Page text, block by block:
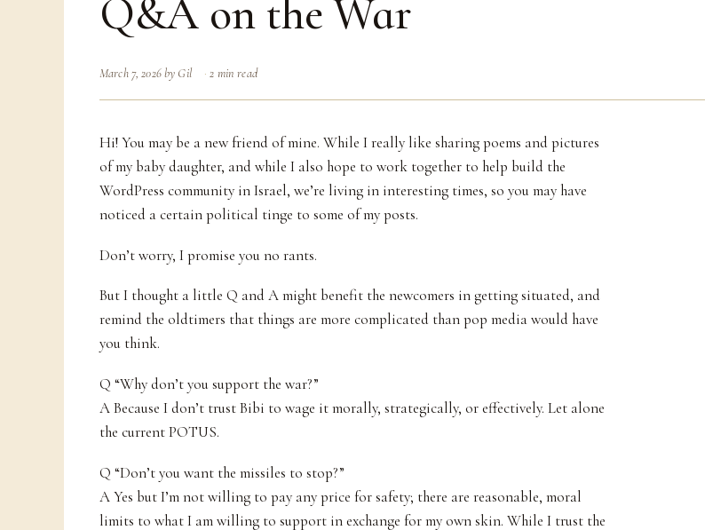
Q&A on the War
March 7, 2026by Gil 2 min read
Hi! You may be a new friend of mine. While I really like sharing poems and pictures
of my baby daughter, and while I also hope to work together to help build the
WordPress community in Israel, we’re living in interesting times, so you may have
noticed a certain political tinge to some of my posts.
Don’t worry, I promise you no rants.
But I thought a little Q and A might benefit the newcomers in getting situated, and
remind the oldtimers that things are more complicated than pop media would have
you think.
Q “Why don’t you support the war?”
A Because I don’t trust Bibi to wage it morally, strategically, or effectively. Let alone
the current POTUS.
Q “Don’t you want the missiles to stop?”
A Yes but I’m not willing to pay any price for safety; there are reasonable, moral
limits to what I am willing to support in exchange for my own skin. While I trust the